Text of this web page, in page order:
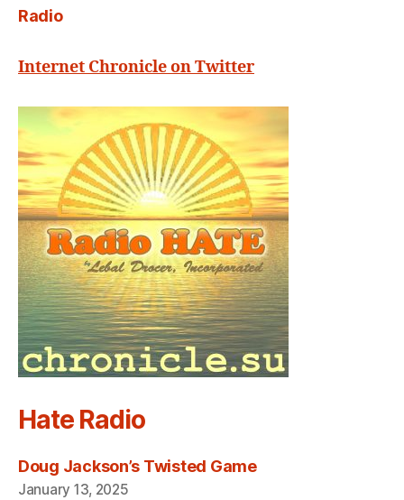
Radio
Internet Chronicle on Twitter
Hate Radio
Doug Jackson’s Twisted Game
January 13, 2025